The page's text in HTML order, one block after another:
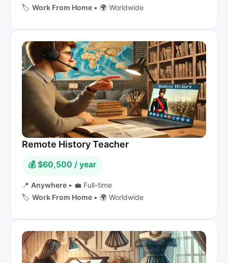
🏷️ Work From Home • 🌍 Worldwide
Remote History Teacher
💰 $60,500 / year
📍 Anywhere • 💼 Full-time
🏷️ Work From Home • 🌍 Worldwide